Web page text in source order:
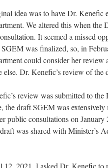
idea was to have Dr.
We altered this when
It seemed a missed
was finalized, so, in
could consider her
else. Dr. Kenefic’s review of
review was submitted to
the draft SGEM was
public consultations on
was shared with Minister’s
2021, I asked Dr. Kenefic to